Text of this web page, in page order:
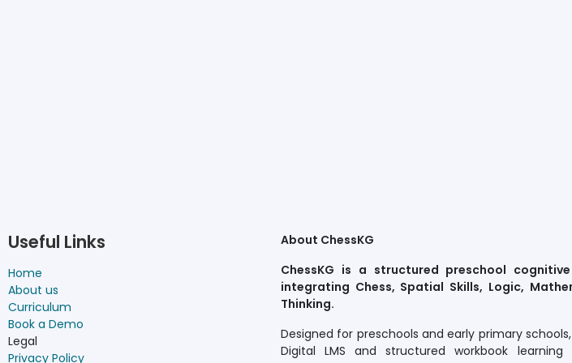
Useful Links
Home
About us
Curriculum
Book a Demo
Legal
Privacy Policy
About ChessKG
ChessKG is a structured preschool
integrating Chess, Spatial Skills, Logic,
Thinking.
Designed for preschools and early primary
Digital LMS and structured workbook